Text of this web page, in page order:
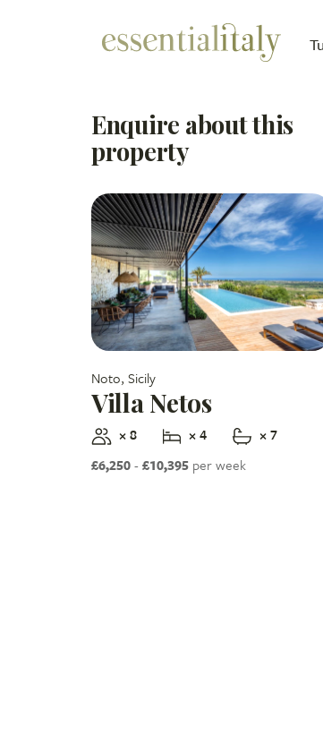
Enquire about this
property
Noto, Sicily
Villa Netos
× 8 × 4
× 7
£6,250-£10,395 per week